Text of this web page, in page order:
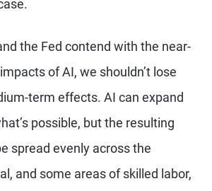
the Fed contend with the near-
of AI, we shouldn’t lose
term effects. AI can expand
possible, but the resulting
spread evenly across the
and some areas of skilled labor,